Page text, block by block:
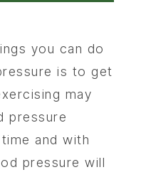
you can do
is to get
may
pressure
and with
pressure will